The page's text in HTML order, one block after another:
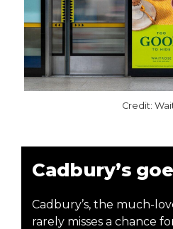
Credit:
Cadbury’s
Cadbury’s, the much-
rarely misses a chance